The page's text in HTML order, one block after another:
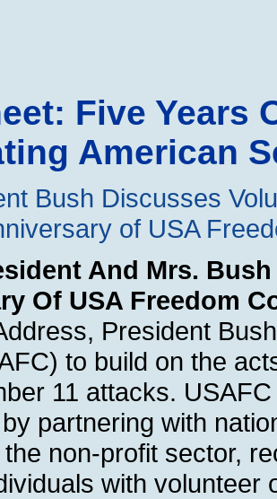
Five Years
American
Bush Discusses
of USA
And Mrs.
Of USA Freedom
President
to build on the
11 attacks.
partnering with
non-profit sector,
with volunteer